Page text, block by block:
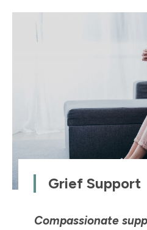
Grief Support
Compassionate